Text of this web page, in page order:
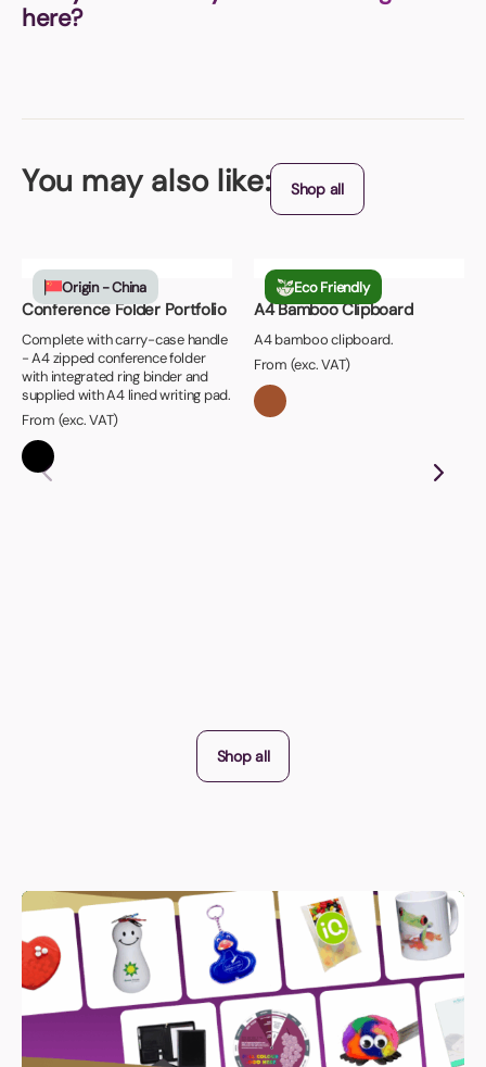
here?
You may also like: Shop all
Origin - China
Conference Folder Portfolio
Complete with carry-case handle
- A4 zipped conference folder
with integrated ring binder and
supplied with A4 lined writing pad.
From (exc. VAT)
Eco Friendly
A4 Bamboo Clipboard
A4 bamboo clipboard.
From (exc. VAT)
Shop all